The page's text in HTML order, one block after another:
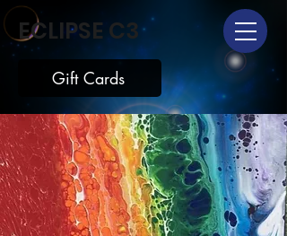
ECLIPSE C3
Gift Cards